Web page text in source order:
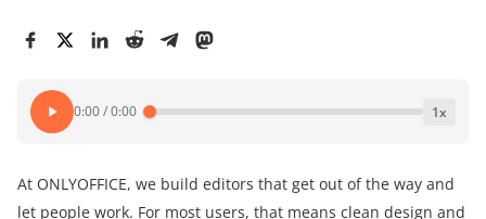
0:00/0:00 1x
At ONLYOFFICE, we build editors that get out of the way and
let people work. For most users, that means clean design and